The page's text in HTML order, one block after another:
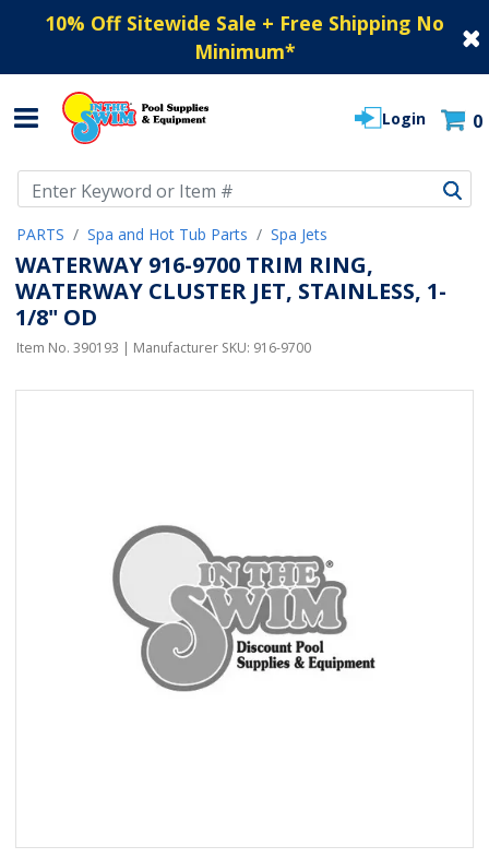
10% Off Sitewide Sale + Free Shipping No
Minimum*
Login 0
PARTS Spa and Hot Tub Parts Spa Jets
WATERWAY 916-9700 TRIM RING,
WATERWAY CLUSTER JET, STAINLESS, 1-
1/8" OD
Item No. 390193 | Manufacturer SKU: 916-9700